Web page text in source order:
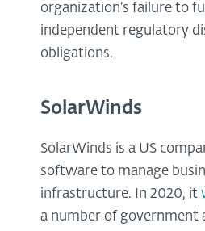
organization’s failure to
independent regulatory
obligations.
SolarWinds
SolarWinds is a US
software to manage
infrastructure. In 2020, it
a number of government